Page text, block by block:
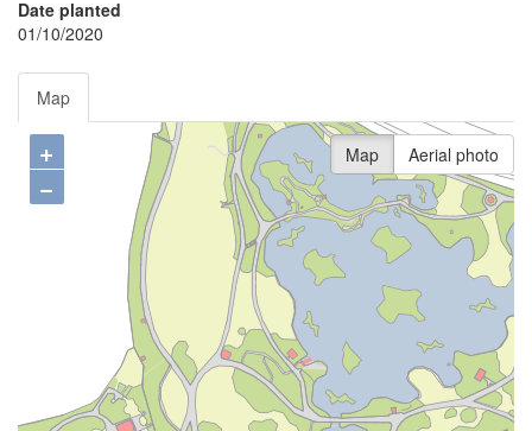
Date planted
01/10/2020
Map
+
−
Map Aerial photo